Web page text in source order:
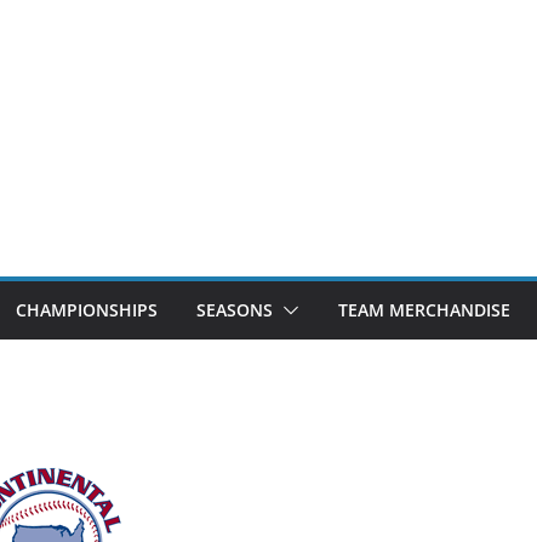
CHAMPIONSHIPS SEASONS TEAM MERCHANDISE